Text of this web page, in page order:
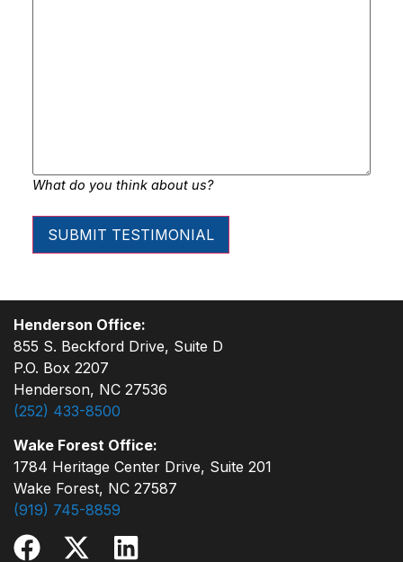
What do you think about us?
Henderson Office:
855 S. Beckford Drive, Suite D
P.O. Box 2207
Henderson, NC 27536
(252) 433-8500
Wake Forest Office:
1784 Heritage Center Drive, Suite 201
Wake Forest, NC 27587
(919) 745-8859